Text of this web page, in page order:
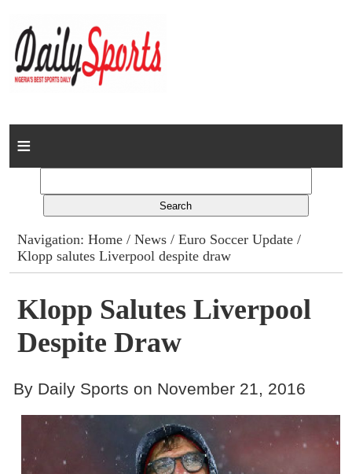
Home
Columns
Advert Rates
Gallery
Contact
Navigation:Home /News /Euro Soccer Update /
Klopp salutes Liverpool despite draw
Klopp Salutes Liverpool
Despite Draw
By Daily Sports on November 21, 2016